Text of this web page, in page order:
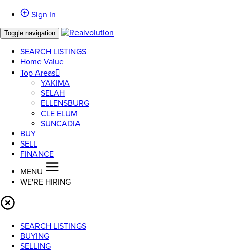
Sign In
Toggle navigation
SEARCH LISTINGS
Home Value
Top Areas
YAKIMA
SELAH
ELLENSBURG
CLE ELUM
SUNCADIA
BUY
SELL
FINANCE
MENU
WE'RE HIRING
SEARCH LISTINGS
BUYING
SELLING